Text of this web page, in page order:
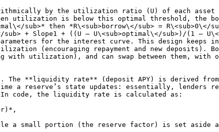
by the utilization ratio (U) of each asset
utilization is below this optimal threshold, the
then *R\<sub>borrow\</sub> = R\<sub>0\</
+ Slope1 + ((U – U\<sub>optimal\</sub>)/(1 –
for the interest curve. This design
(encouraging repayment and new deposits).
utilization), and can swap between them, with
The **liquidity rate** (deposit APY) is derived
a reserve’s state updates: essentially, lenders
code, the liquidity rate is calculated as:
a small portion (the reserve factor) is set aside